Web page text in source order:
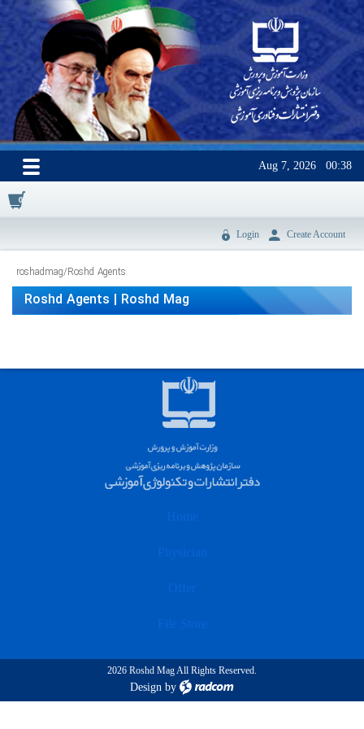
Aug 7, 2026 00:38
0
Login Create Account
roshadmag/Roshd Agents
Roshd Agents | Roshd Mag
Home
Physician
Offer
File Store
2026 Roshd Mag All Rights Reserved.
Design by radcom